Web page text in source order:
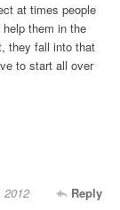
at times people
them in the
they fall into that
to start all over
Reply
2012